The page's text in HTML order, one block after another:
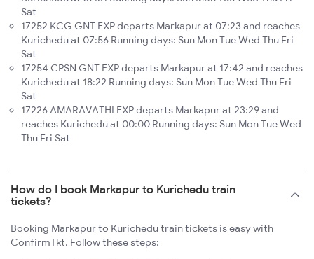
Sat
17252 KCG GNT EXP departs Markapur at 07:23 and reaches
Kurichedu at 07:56 Running days: Sun Mon Tue Wed Thu Fri
Sat
17254 CPSN GNT EXP departs Markapur at 17:42 and reaches
Kurichedu at 18:22 Running days: Sun Mon Tue Wed Thu Fri
Sat
17226 AMARAVATHI EXP departs Markapur at 23:29 and
reaches Kurichedu at 00:00 Running days: Sun Mon Tue Wed
Thu Fri Sat
How do I book Markapur to Kurichedu train
tickets?
Booking Markapur to Kurichedu train tickets is easy with
ConfirmTkt. Follow these steps: